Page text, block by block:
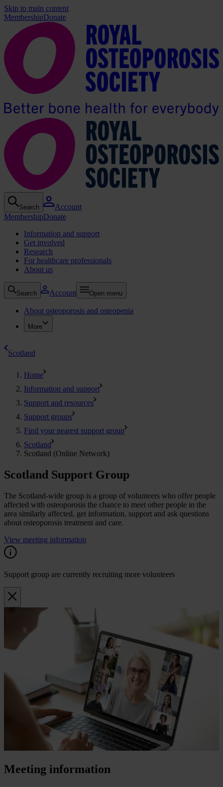
Skip to main content
MembershipDonate
Search
Account
MembershipDonate
Information and support
Get involved
Research
For healthcare professionals
About us
Search Account Open menu
About osteoporosis and osteopenia
More
Scotland
Home
Information and support
Support and resources
Support groups
Find your nearest support group
Scotland
Scotland (Online Network)
Scotland Support Group
The Scotland-wide group is a group of volunteers who offer people
affected with osteoporosis the chance to meet other people in the
area similarly affected, get information, support and ask questions
about osteoporosis treatment and care.
View meeting information
Support group are currently recruiting more volunteers
Meeting information